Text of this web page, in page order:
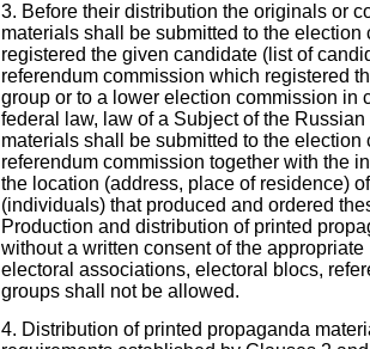
3. Before their distribution the originals or
materials shall be submitted to the election
registered the given candidate (list of
referendum commission which registered
group or to a lower election commission in
federal law, law of a Subject of the
materials shall be submitted to the election
referendum commission together with the
the location (address, place of residence)
(individuals) that produced and ordered
Production and distribution of printed
without a written consent of the
electoral associations, electoral blocs,
groups shall not be allowed.
4. Distribution of printed propaganda